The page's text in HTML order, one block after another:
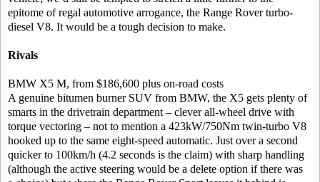
epitome of regal automotive arrogance, the Range Rover turbo-
diesel V8. It would be a tough decision to make.
Rivals
BMW X5 M, from $186,600 plus on-road costs
A genuine bitumen burner SUV from BMW, the X5 gets plenty of
smarts in the drivetrain department – clever all-wheel drive with
torque vectoring – not to mention a 423kW/750Nm twin-turbo V8
hooked up to the same eight-speed automatic. Just over a second
quicker to 100km/h (4.2 seconds is the claim) with sharp handling
(although the active steering would be a delete option if there was